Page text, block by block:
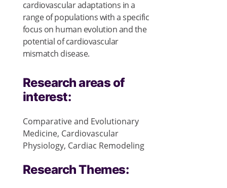
cardiovascular adaptations in a
range of populations with a specific
focus on human evolution and the
potential of cardiovascular
mismatch disease.
Research areas of
interest:
Comparative and Evolutionary
Medicine, Cardiovascular
Physiology, Cardiac Remodeling
Research Themes: